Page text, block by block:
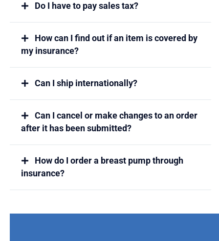
Do I have to pay sales tax?
How can I find out if an item is covered by
my insurance?
Can I ship internationally?
Can I cancel or make changes to an order
after it has been submitted?
How do I order a breast pump through
insurance?